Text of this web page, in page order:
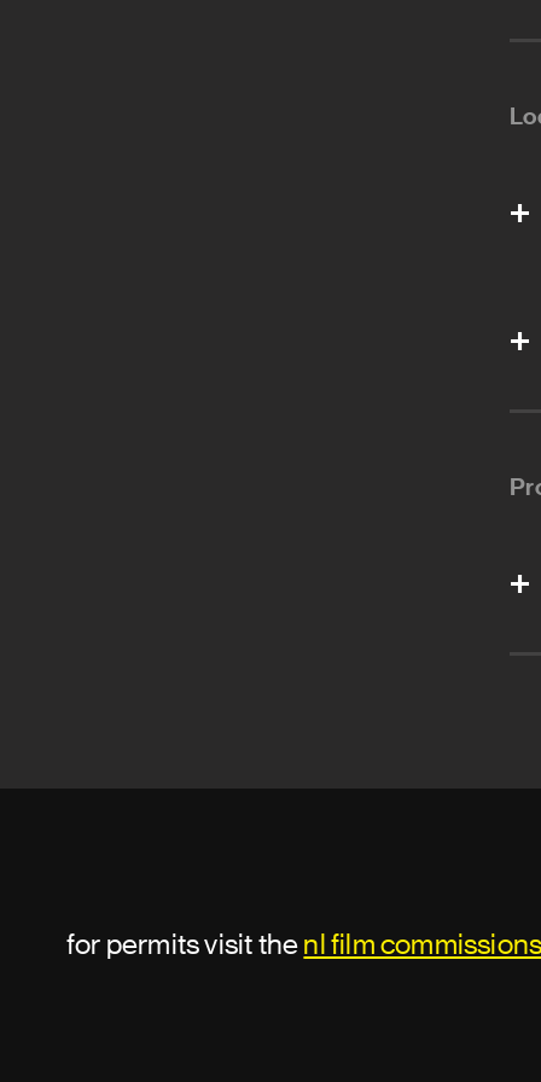
for permits visit thenl film